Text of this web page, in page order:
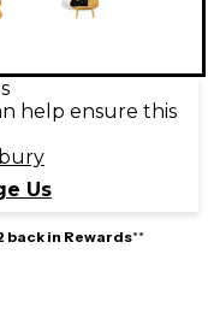
help ensure this
Us
back in Rewards**